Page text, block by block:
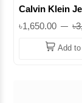
Calvin Klein
Regular Fit CK
|| Superb
৳1,650.00
Add